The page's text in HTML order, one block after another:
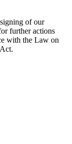
of our
further actions
with the Law on